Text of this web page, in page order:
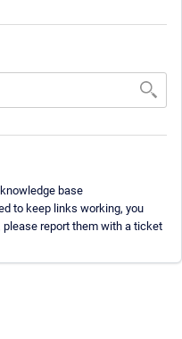
base
to keep links working, you
please report them with a ticket